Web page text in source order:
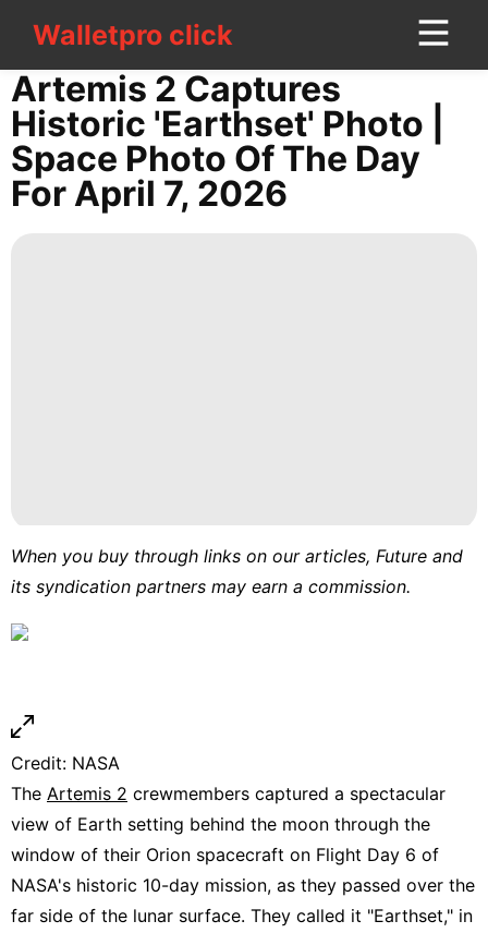
Walletpro clickWalletpro click
CONTACT
US
Politics
Recommends
News
Technology
Artemis 2 Captures
Historic 'Earthset' Photo |
Space Photo Of The Day
For April 7, 2026
When you buy through links on our articles, Future and
its syndication partners may earn a commission.
Credit: NASA
The Artemis 2 crewmembers captured a spectacular
view of Earth setting behind the moon through the
window of their Orion spacecraft on Flight Day 6 of
NASA's historic 10-day mission, as they passed over the
far side of the lunar surface. They called it "Earthset," in